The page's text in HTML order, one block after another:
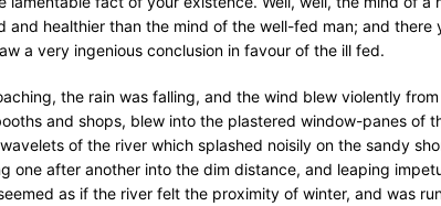
and healthier than the mind of the well-fed man; and there
a very ingenious conclusion in favour of the ill fed.
the rain was falling, and the wind blew violently
and shops, blew into the plastered window-panes of
of the river which splashed noisily on the sandy
one after another into the dim distance, and leaping
as if the river felt the proximity of winter, and was